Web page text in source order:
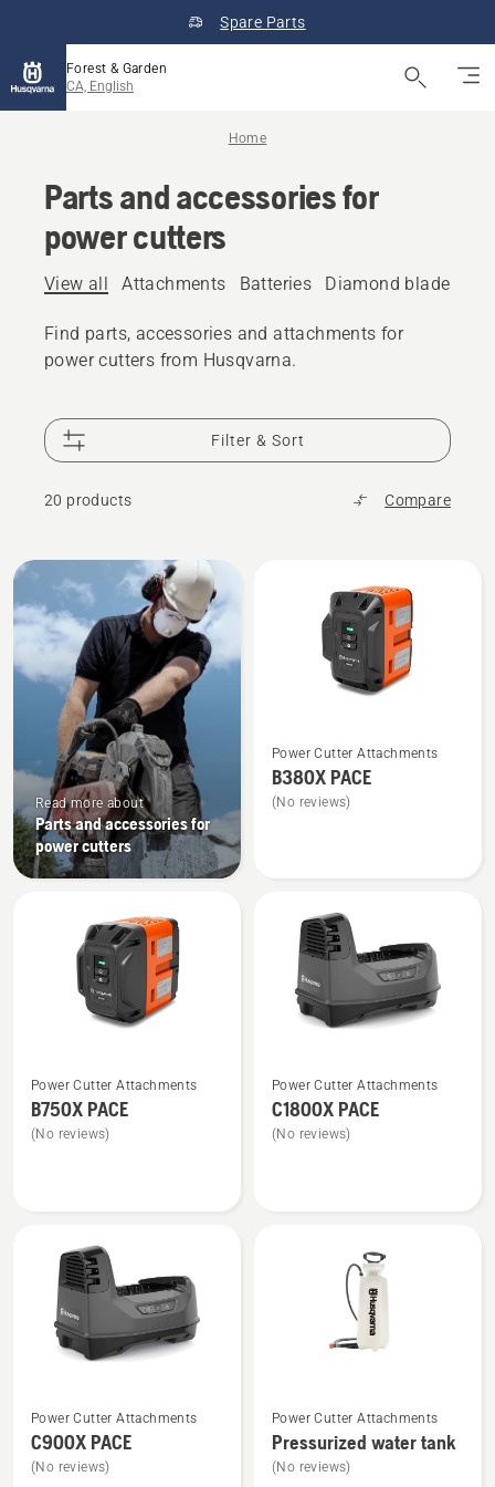
Spare Parts
Forest & Garden
CA, English
Home
Parts and accessories for
power cutters
View all Attachments Batteries Diamond blades
Find parts, accessories and attachments for
power cutters from Husqvarna.
Filter & Sort
20 products Compare
All
products
Read more about
Parts and accessories for
power cutters
more
details
about
Power Cutter Attachments
B380X PACE
(No reviews)
more
details
about
Power Cutter Attachments
B750X PACE
(No reviews)
more
details
about
Power Cutter Attachments
C1800X PACE
(No reviews)
more
details
about
Power Cutter Attachments
C900X PACE
(No reviews)
more
details
about
Power Cutter Attachments
Pressurized water tank
(No reviews)